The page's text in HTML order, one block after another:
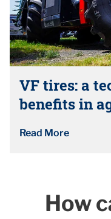
VF tires: a
benefits in
Read More
How